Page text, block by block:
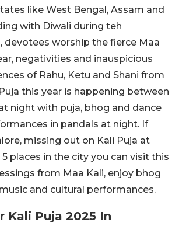
like West Bengal, Assam and
with Diwali during teh
devotees worship the fierce Maa
negativities and inauspicious
of Rahu, Ketu and Shani from
this year is happening between
night with puja, bhog and dance
in pandals at night. If
missing out on Kali Puja at
5 places in the city you can visit this
from Maa Kali, enjoy bhog
and cultural performances.
Kali Puja 2025 In